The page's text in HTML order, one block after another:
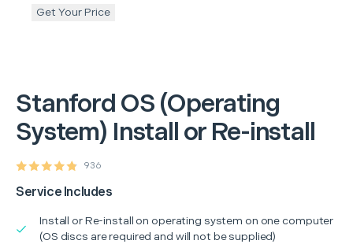
Stanford OS (Operating
System) Install or Re-install
936
Service Includes
Install or Re-install on operating system on one computer
(OS discs are required and will not be supplied)
Get Your Price